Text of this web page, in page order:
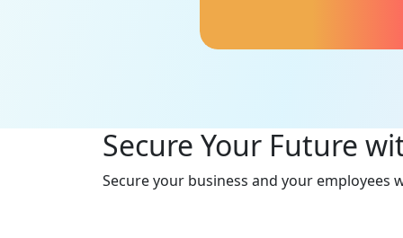
Secure Your Future
Secure your business and your employees